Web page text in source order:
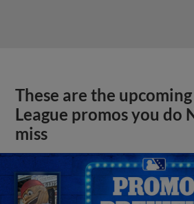
These are the
League promos you do
miss